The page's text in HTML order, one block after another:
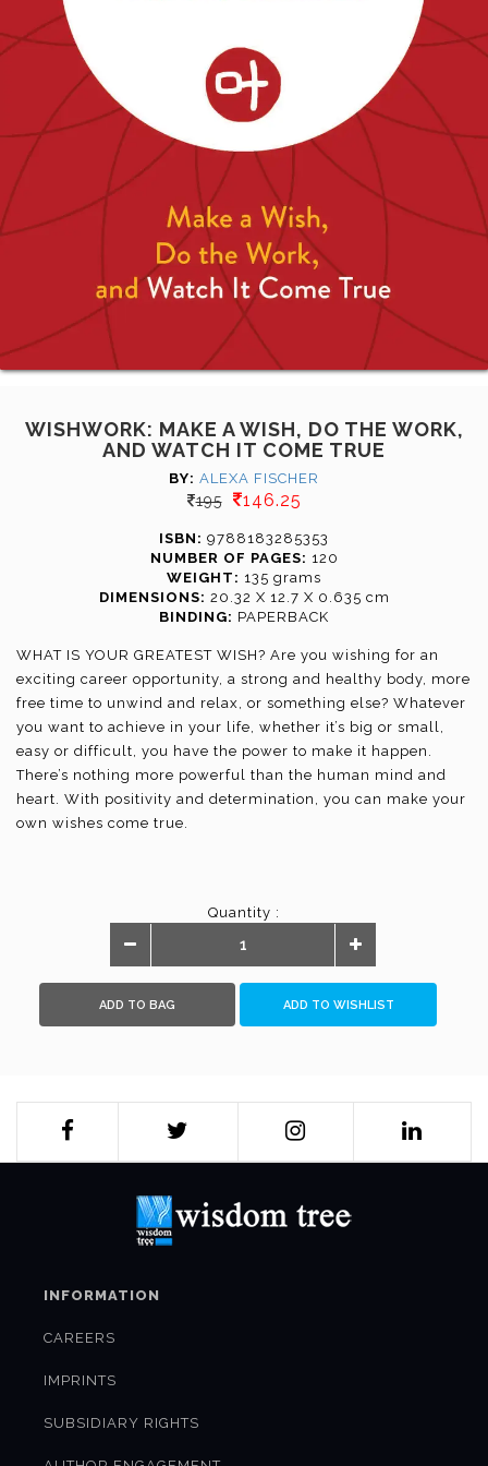
WISHWORK: MAKE A WISH, DO THE WORK,
AND WATCH IT COME TRUE
BY: ALEXA FISCHER
195 146.25
ISBN: 9788183285353
NUMBER OF PAGES: 120
WEIGHT: 135 grams
DIMENSIONS: 20.32 X 12.7 X 0.635 cm
BINDING: PAPERBACK
WHAT IS YOUR GREATEST WISH? Are you wishing for an
exciting career opportunity, a strong and healthy body, more
free time to unwind and relax, or something else? Whatever
you want to achieve in your life, whether it’s big or small,
easy or difficult, you have the power to make it happen.
There’s nothing more powerful than the human mind and
heart. With positivity and determination, you can make your
own wishes come true.
Quantity :
ADD TO BAG ADD TO WISHLIST
INFORMATION
CAREERS
IMPRINTS
SUBSIDIARY RIGHTS